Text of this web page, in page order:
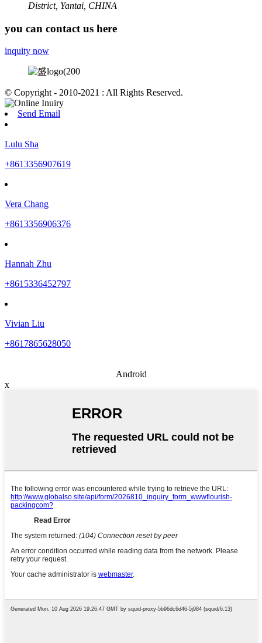
District, Yantai, CHINA
you can contact us here
inquity now
© Copyright - 2010-2021 : All Rights Reserved.
Send Email
Lulu Sha
+8613356907619
Vera Chang
+8613356906376
Hannah Zhu
+8615336452797
Vivian Liu
+8617865628050
Android
x